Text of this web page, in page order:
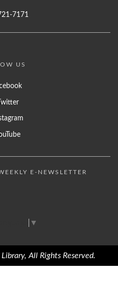
7171
US
E-NEWSLETTER
▼
All Rights Reserved.